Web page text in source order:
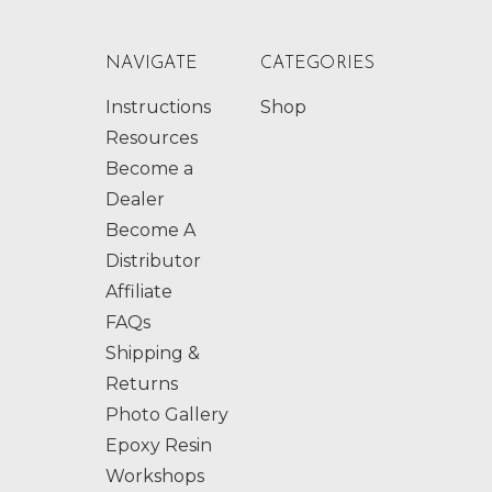
NAVIGATE
Instructions
Resources
Become a
Dealer
Become A
Distributor
Affiliate
FAQs
Shipping &
Returns
Photo Gallery
Epoxy Resin
Workshops
CATEGORIES
Shop